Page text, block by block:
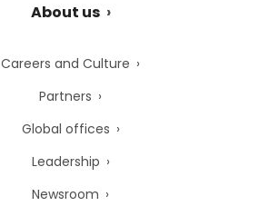
About us
Careers and Culture
Partners
Global offices
Leadership
Newsroom